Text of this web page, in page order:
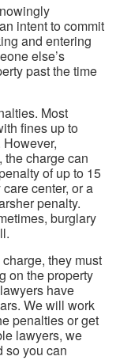
intent to commit
and entering
else’s
past the time
Most
fines up to
charge can
of up to 15
center, or a
penalty.
burglary
they must
on the property
have
We will work
penalties or get
lawyers, we
so you can